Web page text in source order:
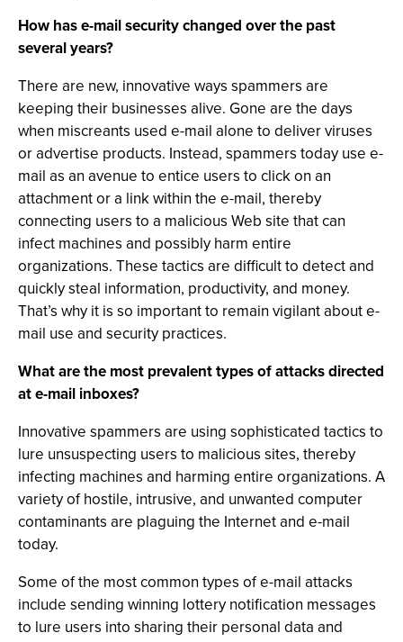
How has e-mail security changed over the past
several years?
There are new, innovative ways spammers are
keeping their businesses alive. Gone are the days
when miscreants used e-mail alone to deliver viruses
or advertise products. Instead, spammers today use e-
mail as an avenue to entice users to click on an
attachment or a link within the e-mail, thereby
connecting users to a malicious Web site that can
infect machines and possibly harm entire
organizations. These tactics are difficult to detect and
quickly steal information, productivity, and money.
That’s why it is so important to remain vigilant about e-
mail use and security practices.
What are the most prevalent types of attacks directed
at e-mail inboxes?
Innovative spammers are using sophisticated tactics to
lure unsuspecting users to malicious sites, thereby
infecting machines and harming entire organizations. A
variety of hostile, intrusive, and unwanted computer
contaminants are plaguing the Internet and e-mail
today.
Some of the most common types of e-mail attacks
include sending winning lottery notification messages
to lure users into sharing their personal data and